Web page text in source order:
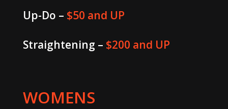
Up-Do – $50 and UP
Straightening – $200 and UP
WOMENS